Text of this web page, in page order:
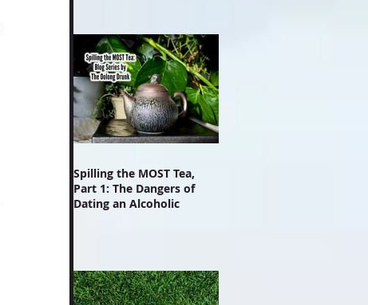
Spilling the MOST Tea,
Part 1: The Dangers of
Dating an Alcoholic